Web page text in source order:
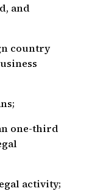
and
country
business
one-third
legal
activity;